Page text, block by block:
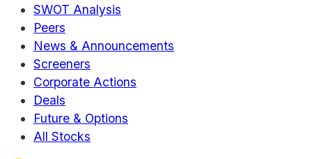
SWOT Analysis
Peers
News & Announcements
Screeners
Corporate Actions
Deals
Future & Options
All Stocks